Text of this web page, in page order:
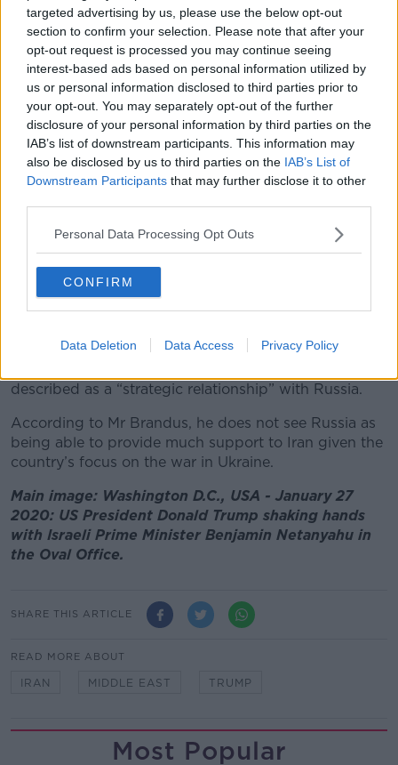
targeted advertising by us, please use the below opt-out
section to confirm your selection. Please note that after your
opt-out request is processed you may continue seeing
interest-based ads based on personal information utilized by
us or personal information disclosed to third parties prior to
your opt-out. You may separately opt-out of the further
disclosure of your personal information by third parties on the
IAB’s list of downstream participants. This information may
also be disclosed by us to third parties on the IAB’s List of
Downstream Participants that may further disclose it to other
Personal Data Processing Opt Outs
CONFIRM
Data Deletion Data Access Privacy Policy
President Donald Trump speaks from the East Room of the
White House in Washington, Saturday, June 21, 2025. (Carlos
Mr Brandus acknowledged that Iran could retaliate by
targeting American military bases or “they could do
something to impede a shipping in the Persian Gulf”.
“I think people here in the United States are
particularly concerned about, might there be terror
“In other words, Iranians who have been here for a
long time going about their business and just waiting
for some sort of order to attack a subway or an
airport or something like that, who knows?”
The Iranian Foreign Minister has said he is going to
described as a “strategic relationship” with Russia.
According to Mr Brandus, he does not see Russia as
being able to provide much support to Iran given the
country’s focus on the war in Ukraine.
Main image: Washington D.C., USA - January 27
2020: US President Donald Trump shaking hands
with Israeli Prime Minister Benjamin Netanyahu in
the Oval Office.
SHARE THIS ARTICLE
READ MORE ABOUT
IRAN MIDDLE EAST TRUMP
Most Popular